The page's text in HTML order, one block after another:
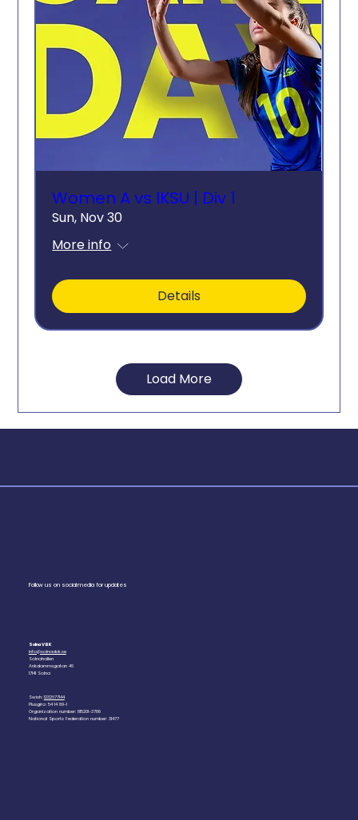
Women A vs IKSU | Div 1
Sun, Nov 30
More info
Details
Load More
Follow us on social media for updates
Solna VBK
info@solnavbk.se
Solnahallen
Ankdammsgatan 46
17141 Solna
Swish:1232677144
Plusgiro: 54 14 89-1
Organization number: 815201-3788
National Sports Federation number: 31477